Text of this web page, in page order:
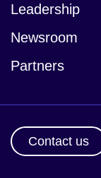
Leadership
Newsroom
Partners
Contact us